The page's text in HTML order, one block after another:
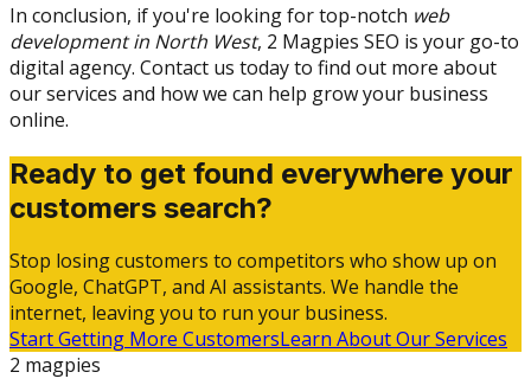
In conclusion, if you're looking for top-notch web
development in North West, 2 Magpies SEO is your go-to
digital agency. Contact us today to find out more about
our services and how we can help grow your business
online.
Ready to get found everywhere your
customers search?
Stop losing customers to competitors who show up on
Google, ChatGPT, and AI assistants. We handle the
internet, leaving you to run your business.
Start Getting More CustomersLearn About Our Services
2 magpies